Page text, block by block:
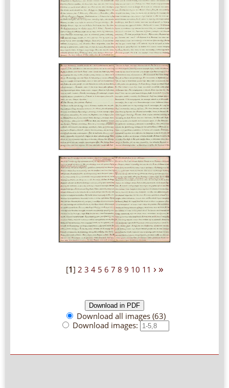
[1] 2 3 4 5 6 7 8 9 10 11 › »
Download all images (63)
Download images: